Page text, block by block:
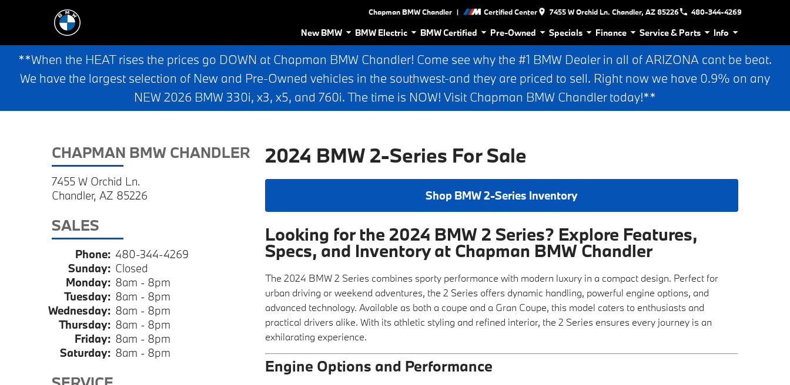
Chapman BMW Chandler | Certified Center 7455 W Orchid Ln. Chandler, AZ 85226 480-344-4269
New BMW BMW Electric BMW Certified Pre-Owned Specials Finance Service & Parts Info
**When the HEAT rises the prices go DOWN at Chapman BMW Chandler! Come see why the #1 BMW Dealer in all of ARIZONA cant be beat.
We have the largest selection of New and Pre-Owned vehicles in the southwest-and they are priced to sell. Right now we have 0.9% on any
NEW 2026 BMW 330i, x3, x5, and 760i. The time is NOW! Visit Chapman BMW Chandler today!**
CHAPMAN BMW CHANDLER
7455 W Orchid Ln.
Chandler, AZ 85226
SALES
Phone: 480-344-4269
Sunday: Closed
Monday: 8am - 8pm
Tuesday: 8am - 8pm
Wednesday: 8am - 8pm
Thursday: 8am - 8pm
Friday: 8am - 8pm
Saturday: 8am - 8pm
2024 BMW 2-Series For Sale
Shop BMW 2-Series Inventory
Looking for the 2024 BMW 2 Series? Explore Features,
Specs, and Inventory at Chapman BMW Chandler
The 2024 BMW 2 Series combines sporty performance with modern luxury in a compact design. Perfect for
urban driving or weekend adventures, the 2 Series offers dynamic handling, powerful engine options, and
advanced technology. Available as both a coupe and a Gran Coupe, this model caters to enthusiasts and
practical drivers alike. With its athletic styling and refined interior, the 2 Series ensures every journey is an
exhilarating experience.
Engine Options and Performance